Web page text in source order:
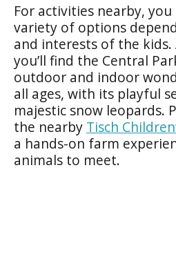
For activities nearby,
variety of options
and interests of the kids.
you’ll find the Central
outdoor and indoor
all ages, with its playful
majestic snow leopards.
the nearby Tisch
a hands-on farm
animals to meet.